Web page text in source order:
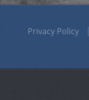
Privacy Policy